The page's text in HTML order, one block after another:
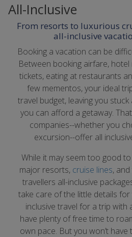
All-Inclusive
From resorts to luxurious
all-inclusive
Booking a vacation can be
Between booking airfare,
tickets, eating at restaurants
few mementos, your ideal
travel budget, leaving you
you can afford a getaway.
companies--whether you
excursion--offer all
While it may seem too good
major resorts, cruise lines,
travellers all-inclusive
take care of the little details for
inclusive travel for a trip with
have plenty of free time to
own pace. But you won’t